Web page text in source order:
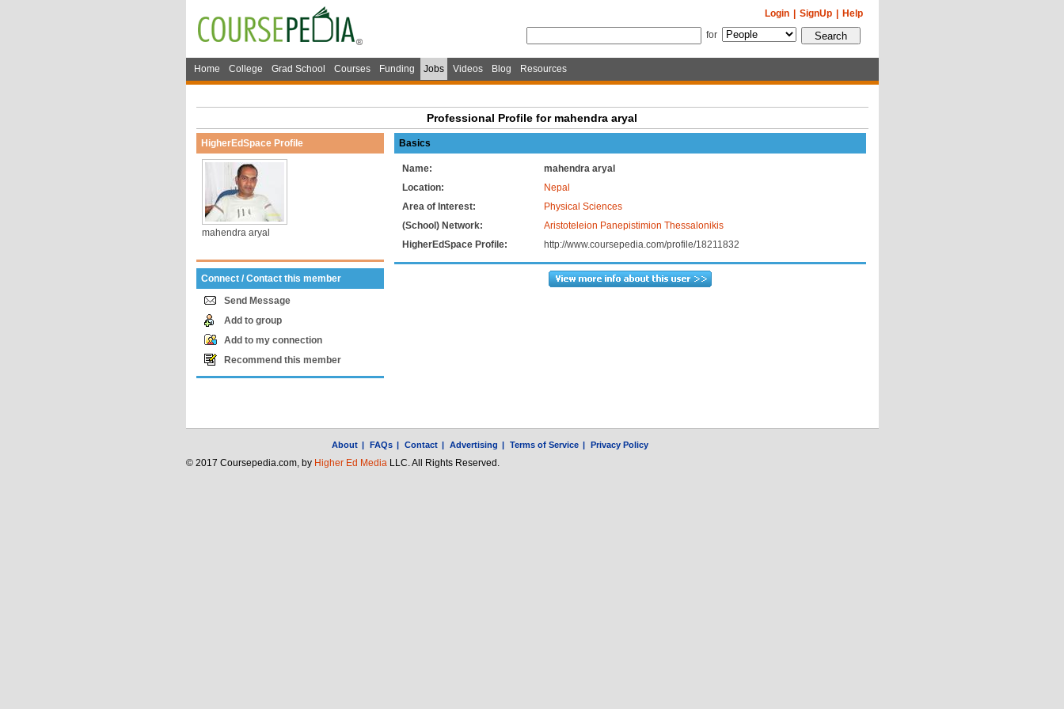
Help
SignUp
Login
for
Home College Grad School Courses Funding Jobs Videos Blog Resources
Professional Profile for mahendra aryal
HigherEdSpace Profile
mahendra aryal
Connect / Contact this member
Send Message
Add to group
Add to my connection
Recommend this member
Basics
Name:
mahendra aryal
Location:
Nepal
Area of Interest:
Physical Sciences
(School) Network:
Aristoteleion Panepistimion Thessalonikis
HigherEdSpace Profile:
http://www.coursepedia.com/profile/18211832
About | FAQs | Contact | Advertising | Terms of Service | Privacy Policy
© 2017 Coursepedia.com, by Higher Ed MediaLLC. All Rights Reserved.